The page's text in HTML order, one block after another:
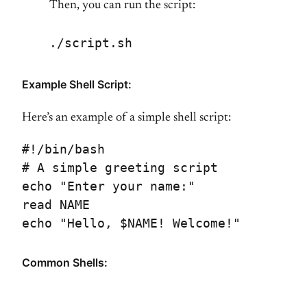
Then, you can run the script:
./script.sh
Example Shell Script:
Here’s an example of a simple shell script:
#!/bin/bash
# A simple greeting script
echo "Enter your name:"
read NAME
echo "Hello, $NAME! Welcome!"
Common Shells: